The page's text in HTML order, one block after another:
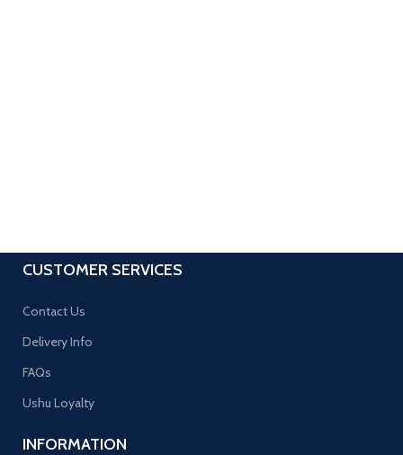
CUSTOMER SERVICES
Contact Us
Delivery Info
FAQs
Ushu Loyalty
INFORMATION